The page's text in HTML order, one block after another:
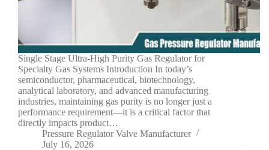
Single Stage Ultra-High Purity Gas Regulator for
Specialty Gas Systems Introduction In today’s
semiconductor, pharmaceutical, biotechnology,
analytical laboratory, and advanced manufacturing
industries, maintaining gas purity is no longer just a
performance requirement—it is a critical factor that
directly impacts product…
Pressure Regulator Valve Manufacturer
July 16, 2026